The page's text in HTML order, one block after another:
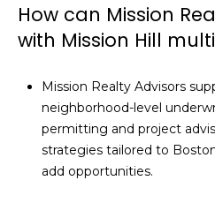
How can Mission
with Mission Hill
Mission Realty Advisors
neighborhood-level
permitting and project
strategies tailored to
add opportunities.